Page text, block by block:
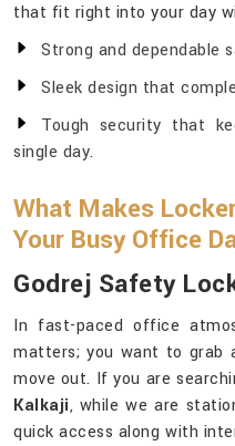
that fit right into your day
Strong and dependable
Sleek design that
Tough security that
single day.
What Makes
Your Busy Office
Godrej Safety
In fast-paced office
matters; you want to grab
move out. If you are
Kalkaji, while we are
quick access along with